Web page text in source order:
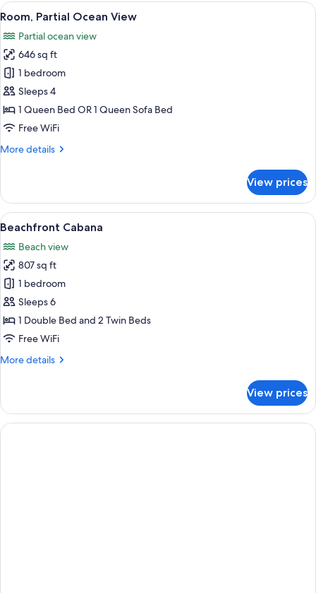
Queen
View
all
photos
for
Room,
Partial
Ocean
View
A hotel room with a grey sofa, a
12
Room, Partial Ocean View
Partial ocean view
646 sq ft
1 bedroom
Sleeps 4
1 Queen Bed OR 1 Queen Sofa Bed
Free WiFi
More details
More
Partial
Ocean
View
View prices
View
all
photos
for
Beachfront
Cabana
A modern hotel with a covered
9
Beachfront Cabana
Beach view
807 sq ft
1 bedroom
Sleeps 6
1 Double Bed and 2 Twin Beds
Free WiFi
More details
More
Cabana
View prices